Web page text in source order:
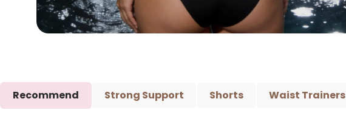
Recommend Strong Support Shorts Waist Trainers